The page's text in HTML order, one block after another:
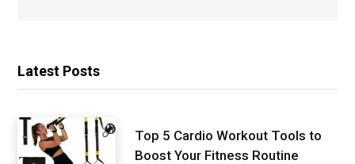
Latest Posts
Top 5 Cardio Workout Tools to
Boost Your Fitness Routine